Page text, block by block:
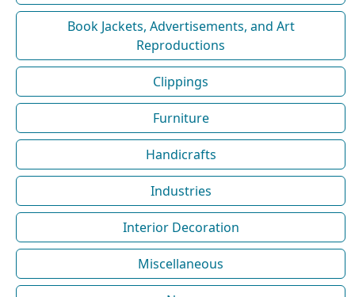
Book Jackets, Advertisements, and Art
Reproductions
Clippings
Furniture
Handicrafts
Industries
Interior Decoration
Miscellaneous